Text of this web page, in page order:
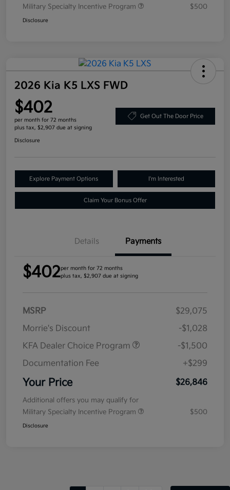
Military Specialty Incentive Program
$500
Disclosure
2026 Kia K5 LXS FWD
$402
per month for 72 months
plus tax, $2,907 due at signing
Get Out The Door Price
Disclosure
Explore Payment Options I'm Interested
Claim Your Bonus Offer
Details Payments
$402per month for 72 months
plus tax, $2,907 due at signing
MSRP
$29,075
Morrie's Discount
-$1,028
KFA Dealer Choice Program
-$1,500
Documentation Fee
+$299
Your Price $26,846
Additional offers you may qualify for
Military Specialty Incentive Program
$500
Disclosure